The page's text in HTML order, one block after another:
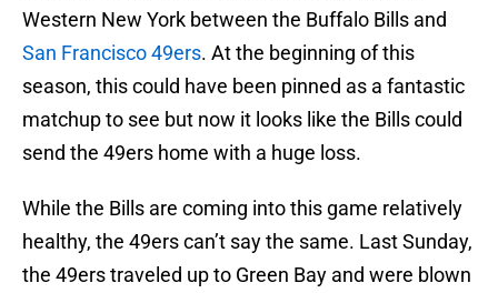
Western New York between the Buffalo Bills and
San Francisco 49ers. At the beginning of this
season, this could have been pinned as a fantastic
matchup to see but now it looks like the Bills could
send the 49ers home with a huge loss.
While the Bills are coming into this game relatively
healthy, the 49ers can’t say the same. Last Sunday,
the 49ers traveled up to Green Bay and were blown